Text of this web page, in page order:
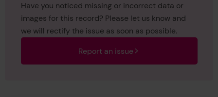
Have you noticed missing or incorrect data or
images for this record? Please let us know and
we will rectify the issue as soon as possible.
Report an issue